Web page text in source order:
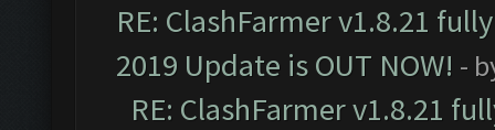
RE: ClashFarmer v1.8.21
2019 Update is OUT NOW! -
RE: ClashFarmer v1.8.21